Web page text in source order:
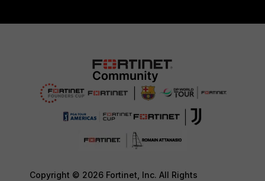
Copyright © 2026 Fortinet, Inc. All Rights